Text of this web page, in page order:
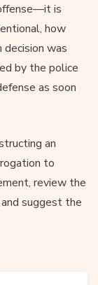
is
how
decision was
by the police
as soon
an
to
review the
suggest the